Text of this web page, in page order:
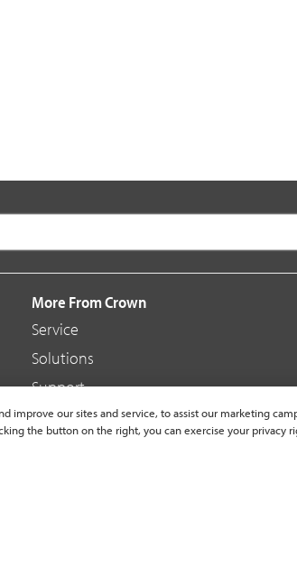
More From Crown
Service
Solutions
Support
Shop
improve our sites and service, to assist our marketing
the button on the right, you can exercise your privacy